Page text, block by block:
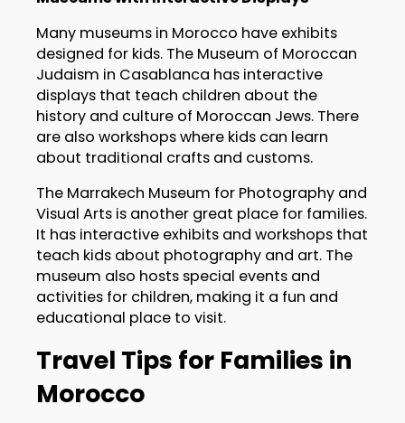
Many museums in Morocco have exhibits
designed for kids. The Museum of Moroccan
Judaism in Casablanca has interactive
displays that teach children about the
history and culture of Moroccan Jews. There
are also workshops where kids can learn
about traditional crafts and customs.
The Marrakech Museum for Photography and
Visual Arts is another great place for families.
It has interactive exhibits and workshops that
teach kids about photography and art. The
museum also hosts special events and
activities for children, making it a fun and
educational place to visit.
Travel Tips for Families in
Morocco